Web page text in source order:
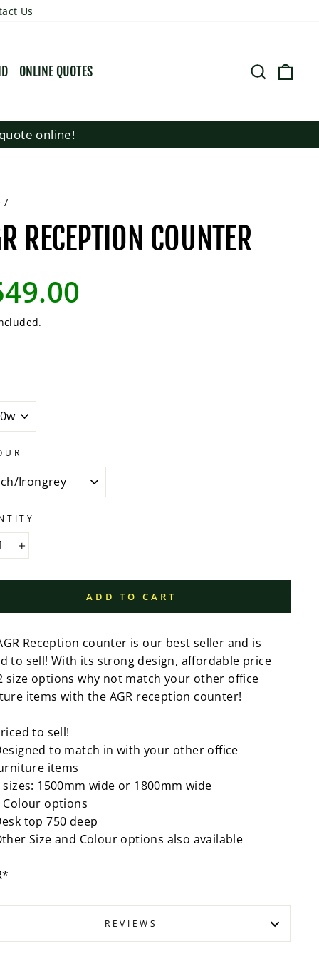
Us
ONLINE QUOTES SEARCH
online!
/
RECEPTION COUNTER
+
ADD TO CART
Reception counter is our best seller and is
to sell! With its strong design, affordable price
size options why not match your other office
items with the AGR reception counter!
to sell!
to match in with your other office
items
sizes: 1500mm wide or 1800mm wide
Colour options
top 750 deep
Size and Colour options also available
REVIEWS